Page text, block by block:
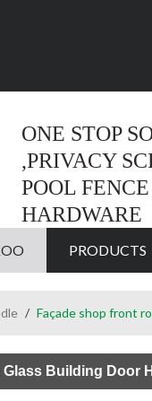
ONE STOP
,PRIVACY
POOL
HARDWARE
PRODUCTS
/ Façade shop front
Building Door